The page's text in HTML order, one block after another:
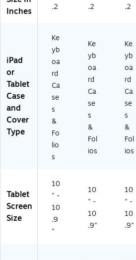
Inches
.2 .2 .2
iPad
or
Tablet
Case
and
Cover
Type
Ke
yb
oa
rd
Ca
se
s
&
Fo
lio
s
Ke
yb
oa
rd
Ca
se
s
&
Fol
ios
Ke
yb
oa
rd
Ca
se
s
&
Fol
ios
Tablet
Screen
Size
10
" -
10
.9
"
10
" -
10
.9"
10
" -
10
.9"